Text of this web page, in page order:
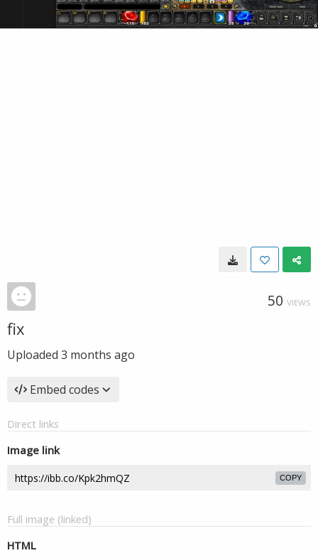
50 VIEWS
fix
Uploaded 3 months ago
Embed codes
Direct links
Image link
COPY
Full image (linked)
HTML